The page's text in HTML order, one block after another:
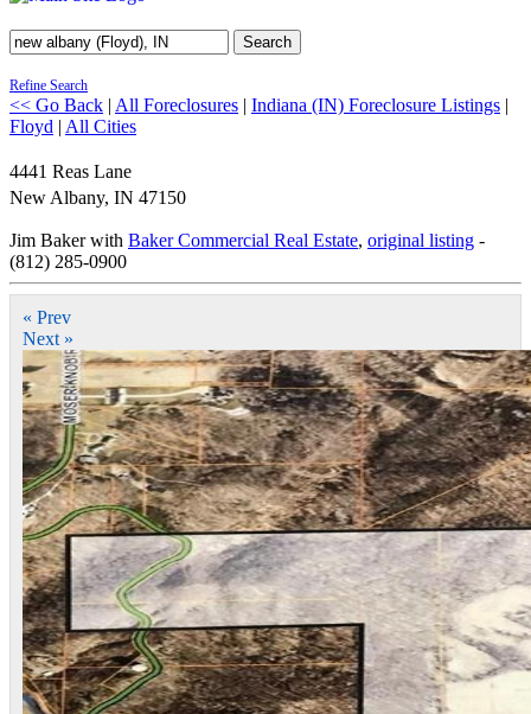
Search
Refine Search
<< Go Back | All Foreclosures | Indiana (IN) Foreclosure Listings |
Floyd | All Cities
4441 Reas Lane
New Albany, IN 47150
Jim Baker with Baker Commercial Real Estate, original listing -
(812) 285-0900
« Prev
Next »